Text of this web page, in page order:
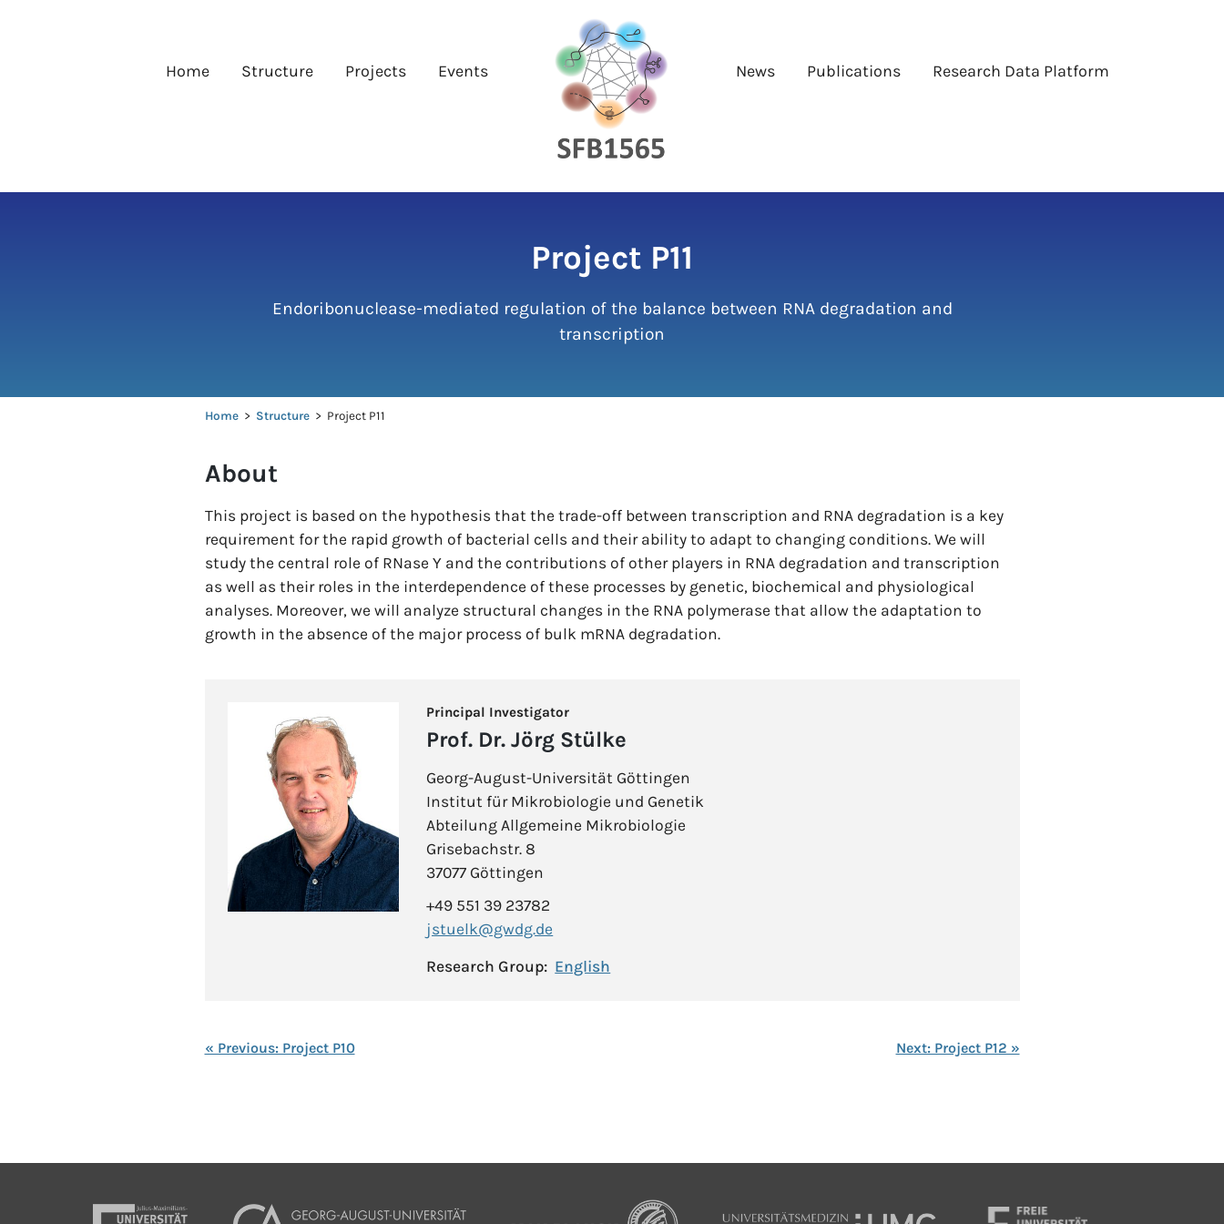
Home Structure Projects Events News Publications Research Data Platform
Project P11
Endoribonuclease-mediated regulation of the balance between RNA degradation and
transcription
Home> Structure> Project P11
About
This project is based on the hypothesis that the trade-off between transcription and RNA degradation is a key
requirement for the rapid growth of bacterial cells and their ability to adapt to changing conditions. We will
study the central role of RNase Y and the contributions of other players in RNA degradation and transcription
as well as their roles in the interdependence of these processes by genetic, biochemical and physiological
analyses. Moreover, we will analyze structural changes in the RNA polymerase that allow the adaptation to
growth in the absence of the major process of bulk mRNA degradation.
Principal Investigator
Prof. Dr. Jörg Stülke
Georg-August-Universität Göttingen
Institut für Mikrobiologie und Genetik
Abteilung Allgemeine Mikrobiologie
Grisebachstr. 8
37077 Göttingen
+49 551 39 23782
jstuelk@gwdg.de
Research Group: English
« Previous: Project P10 Next: Project P12 »